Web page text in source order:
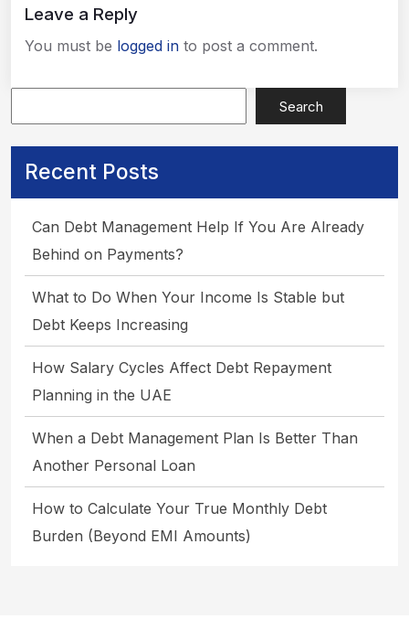
Leave a Reply
You must be logged in to post a comment.
Search
Recent Posts
Can Debt Management Help If You Are Already
Behind on Payments?
What to Do When Your Income Is Stable but
Debt Keeps Increasing
How Salary Cycles Affect Debt Repayment
Planning in the UAE
When a Debt Management Plan Is Better Than
Another Personal Loan
How to Calculate Your True Monthly Debt
Burden (Beyond EMI Amounts)